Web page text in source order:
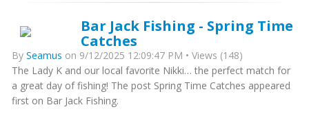
Bar Jack Fishing - Spring Time
Catches
By Seamus on 9/12/2025 12:09:47 PM • Views (148)
The Lady K and our local favorite Nikki… the perfect match for
a great day of fishing! The post Spring Time Catches appeared
first on Bar Jack Fishing.